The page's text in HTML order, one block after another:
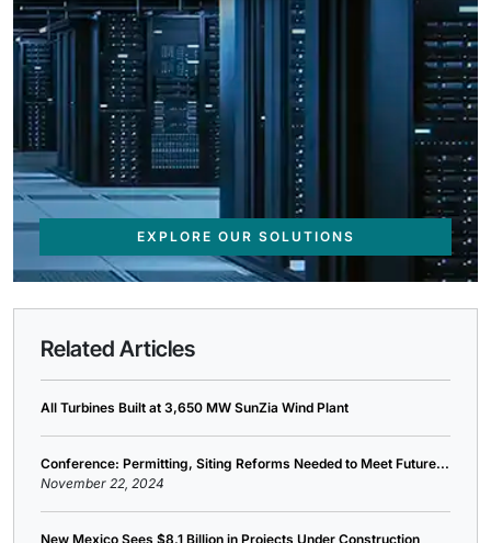
EXPLORE OUR SOLUTIONS
Related Articles
All Turbines Built at 3,650 MW SunZia Wind Plant
Conference: Permitting, Siting Reforms Needed to Meet Future...
November 22, 2024
New Mexico Sees $8.1 Billion in Projects Under Construction